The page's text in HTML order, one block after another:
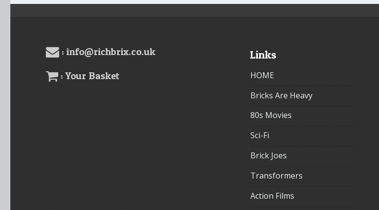
: info@richbrix.co.uk
: Your Basket
Links
HOME
Bricks Are Heavy
80s Movies
Sci-Fi
Brick Joes
Transformers
Action Films